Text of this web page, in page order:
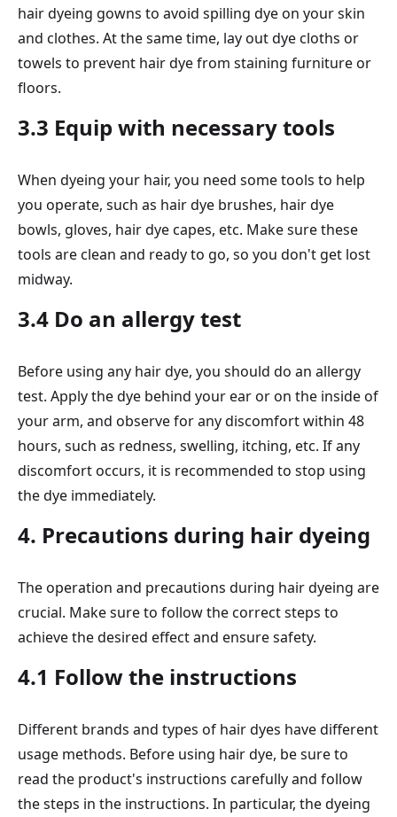
hair dyeing gowns to avoid spilling dye on your skin
and clothes. At the same time, lay out dye cloths or
towels to prevent hair dye from staining furniture or
floors.
3.3 Equip with necessary tools
When dyeing your hair, you need some tools to help
you operate, such as hair dye brushes, hair dye
bowls, gloves, hair dye capes, etc. Make sure these
tools are clean and ready to go, so you don't get lost
midway.
3.4 Do an allergy test
Before using any hair dye, you should do an allergy
test. Apply the dye behind your ear or on the inside of
your arm, and observe for any discomfort within 48
hours, such as redness, swelling, itching, etc. If any
discomfort occurs, it is recommended to stop using
the dye immediately.
4. Precautions during hair dyeing
The operation and precautions during hair dyeing are
crucial. Make sure to follow the correct steps to
achieve the desired effect and ensure safety.
4.1 Follow the instructions
Different brands and types of hair dyes have different
usage methods. Before using hair dye, be sure to
read the product's instructions carefully and follow
the steps in the instructions. In particular, the dyeing